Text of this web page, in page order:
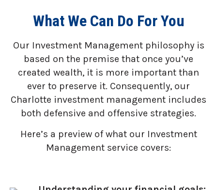
What We Can Do For You
Our Investment Management philosophy is
based on the premise that once you’ve
created wealth, it is more important than
ever to preserve it. Consequently, our
Charlotte investment management includes
both defensive and offensive strategies.
Here’s a preview of what our Investment
Management service covers: